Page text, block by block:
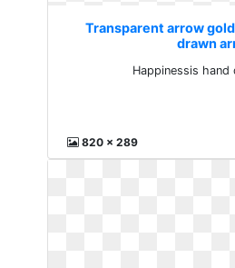
Transparent arrow
drawn
Happinessis hand
820 x 289